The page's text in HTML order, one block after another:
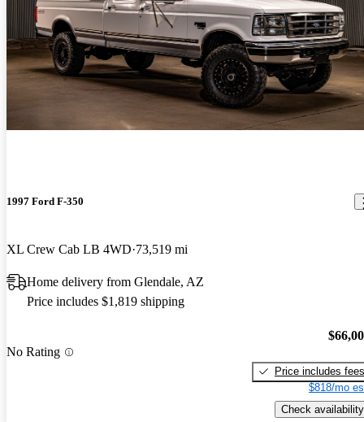
1997 Ford F-350
XL Crew Cab LB 4WD 73,519 mi
Home delivery from Glendale, AZ
Price includes $1,819 shipping
No Rating
Price includes fees
$818/mo
Check availability